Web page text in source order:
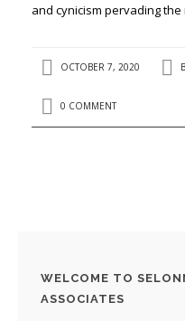
and cynicism pervading
OCTOBER 7, 2020
0 COMMENT
WELCOME TO
ASSOCIATES